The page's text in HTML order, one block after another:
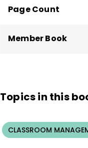
Page Count
Member Book
Topics in this
CLASSROOM